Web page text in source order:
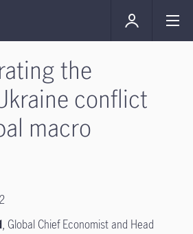
the
conflict
macro
, Global Chief Economist and Head